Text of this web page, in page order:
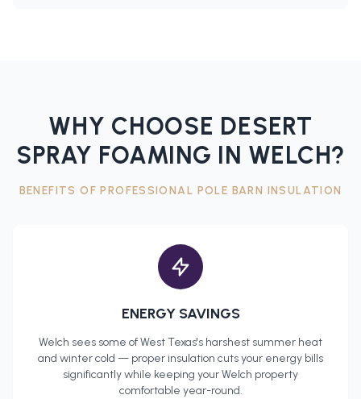
WHY CHOOSE DESERT
SPRAY FOAMING IN WELCH?
BENEFITS OF PROFESSIONAL POLE BARN INSULATION
ENERGY SAVINGS
Welch sees some of West Texas's harshest summer heat
and winter cold — proper insulation cuts your energy bills
significantly while keeping yourWelch property
comfortable year-round.